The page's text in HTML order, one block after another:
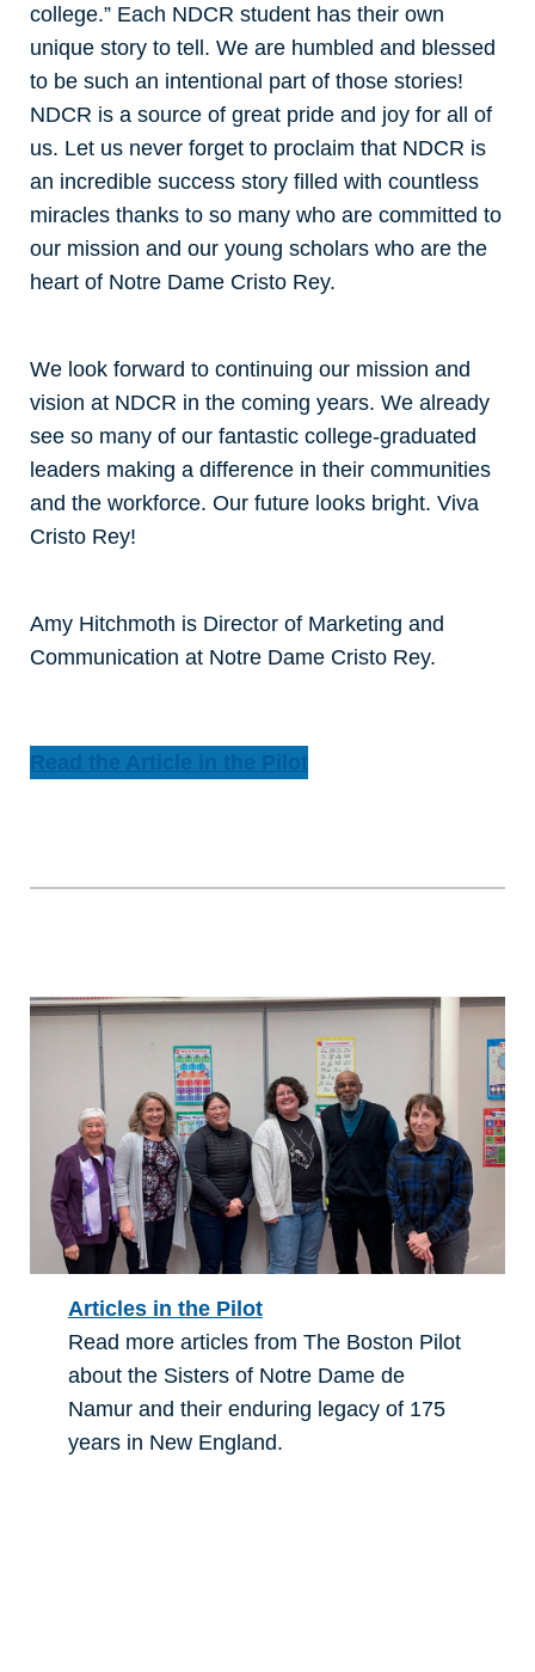
college.” Each NDCR student has their own
unique story to tell. We are humbled and blessed
to be such an intentional part of those stories!
NDCR is a source of great pride and joy for all of
us. Let us never forget to proclaim that NDCR is
an incredible success story filled with countless
miracles thanks to so many who are committed to
our mission and our young scholars who are the
heart of Notre Dame Cristo Rey.
We look forward to continuing our mission and
vision at NDCR in the coming years. We already
see so many of our fantastic college-graduated
leaders making a difference in their communities
and the workforce. Our future looks bright. Viva
Cristo Rey!
Amy Hitchmoth is Director of Marketing and
Communication at Notre Dame Cristo Rey.
Read the Article in the Pilot
Articles in the Pilot
Read more articles from The Boston Pilot
about the Sisters of Notre Dame de
Namur and their enduring legacy of 175
years in New England.